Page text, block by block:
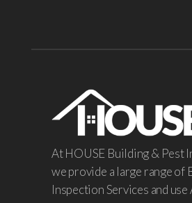
At HOUSE Building & Pest
we provide a large range of
Inspection Services and use